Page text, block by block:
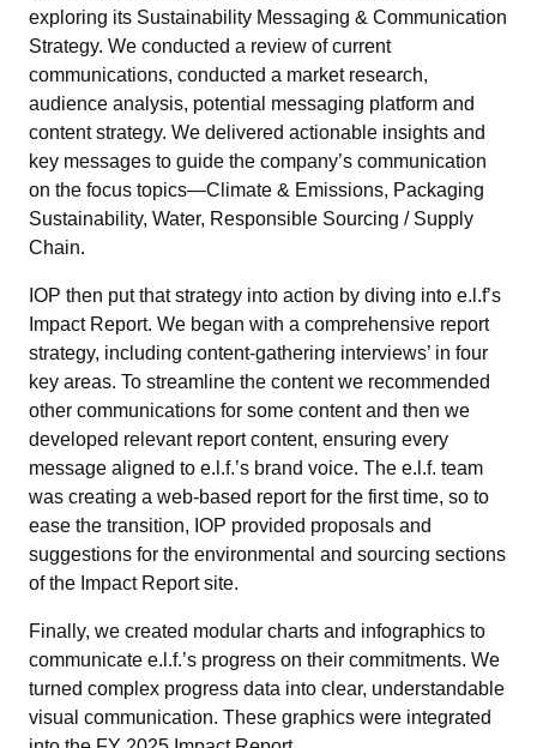
exploring its Sustainability Messaging & Communication
Strategy. We conducted a review of current
communications, conducted a market research,
audience analysis, potential messaging platform and
content strategy. We delivered actionable insights and
key messages to guide the company’s communication
on the focus topics—Climate & Emissions, Packaging
Sustainability, Water, Responsible Sourcing / Supply
Chain.
IOP then put that strategy into action by diving into e.l.f’s
Impact Report. We began with a comprehensive report
strategy, including content-gathering interviews’ in four
key areas. To streamline the content we recommended
other communications for some content and then we
developed relevant report content, ensuring every
message aligned to e.l.f.’s brand voice. The e.l.f. team
was creating a web-based report for the first time, so to
ease the transition, IOP provided proposals and
suggestions for the environmental and sourcing sections
of the Impact Report site.
Finally, we created modular charts and infographics to
communicate e.l.f.’s progress on their commitments. We
turned complex progress data into clear, understandable
visual communication. These graphics were integrated